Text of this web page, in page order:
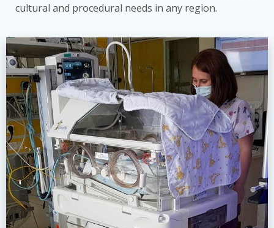
cultural and procedural needs in any region.